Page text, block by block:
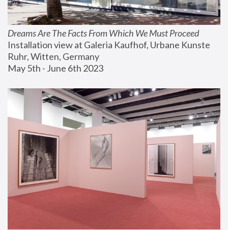
Dreams Are The Facts From Which We Must Proceed
Installation view at Galeria Kaufhof, Urbane Kunste
Ruhr, Witten, Germany
May 5th - June 6th 2023